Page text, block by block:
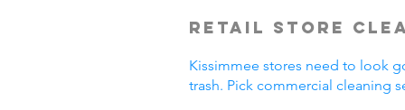
Retail Store
Kissimmee stores need to look
trash. Pick commercial cleaning